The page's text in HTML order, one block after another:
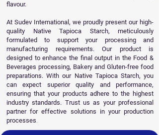
flavour.
At Sudev International, we proudly present our high-
quality Native Tapioca Starch, meticulously
formulated to support your processing and
manufacturing requirements. Our product is
designed to enhance the final output in the Food &
Beverages processing, Bakery and Gluten-free food
preparations. With our Native Tapioca Starch, you
can expect superior quality and performance,
ensuring that your products adhere to the highest
industry standards. Trust us as your professional
partner for effective solutions in your production
processes.